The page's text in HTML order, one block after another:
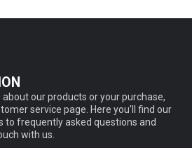
our products or your purchase,
service page. Here you'll find our
to frequently asked questions and
with us.